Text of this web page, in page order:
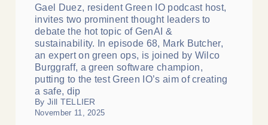
Gael Duez, resident Green IO podcast host,
invites two prominent thought leaders to
debate the hot topic of GenAI &
sustainability. In episode 68, Mark Butcher,
an expert on green ops, is joined by Wilco
Burggraff, a green software champion,
putting to the test Green IO’s aim of creating
a safe, dip
By Jill TELLIER
November 11, 2025